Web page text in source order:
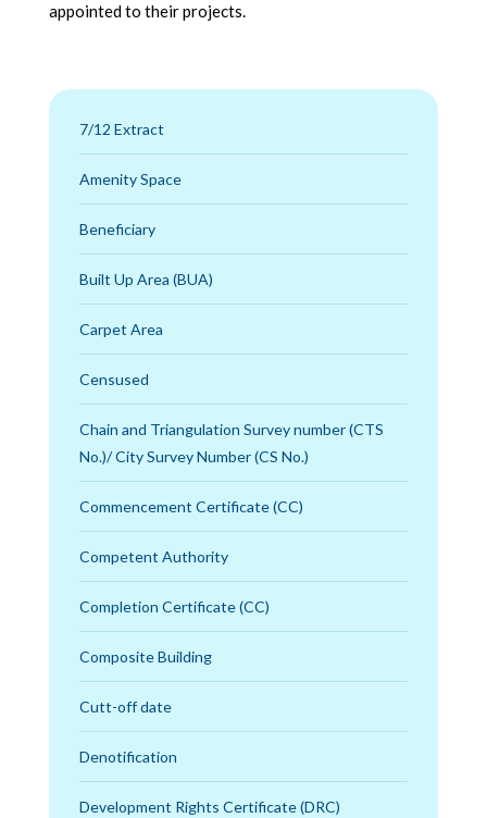
appointed to their projects.
7/12 Extract
Amenity Space
Beneficiary
Built Up Area (BUA)
Carpet Area
Censused
Chain and Triangulation Survey number (CTS
No.)/ City Survey Number (CS No.)
Commencement Certificate (CC)
Competent Authority
Completion Certificate (CC)
Composite Building
Cutt-off date
Denotification
Development Rights Certificate (DRC)